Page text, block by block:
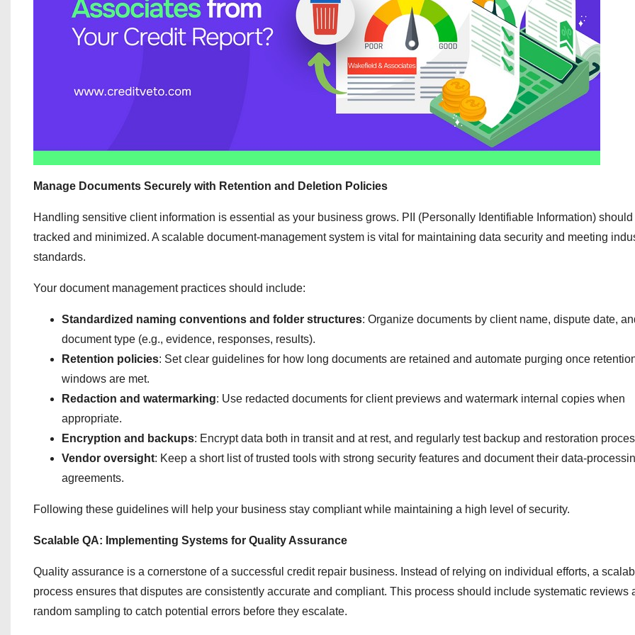
Manage Documents Securely with Retention and Deletion Policies
Handling sensitive client information is essential as your business grows. PII (Personally Identifiable Information) should
tracked and minimized. A scalable document-management system is vital for maintaining data security and meeting
standards.
Your document management practices should include:
Standardized naming conventions and folder structures: Organize documents by client name, dispute date,
document type (e.g., evidence, responses, results).
Retention policies: Set clear guidelines for how long documents are retained and automate purging once
windows are met.
Redaction and watermarking: Use redacted documents for client previews and watermark internal copies when
appropriate.
Encryption and backups: Encrypt data both in transit and at rest, and regularly test backup and restoration
Vendor oversight: Keep a short list of trusted tools with strong security features and document their data-
agreements.
Following these guidelines will help your business stay compliant while maintaining a high level of security.
Scalable QA: Implementing Systems for Quality Assurance
Quality assurance is a cornerstone of a successful credit repair business. Instead of relying on individual efforts, a
process ensures that disputes are consistently accurate and compliant. This process should include systematic reviews
random sampling to catch potential errors before they escalate.